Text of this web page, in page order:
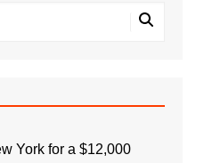
York for a $12,000